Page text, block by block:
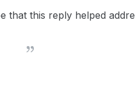
that this reply helped